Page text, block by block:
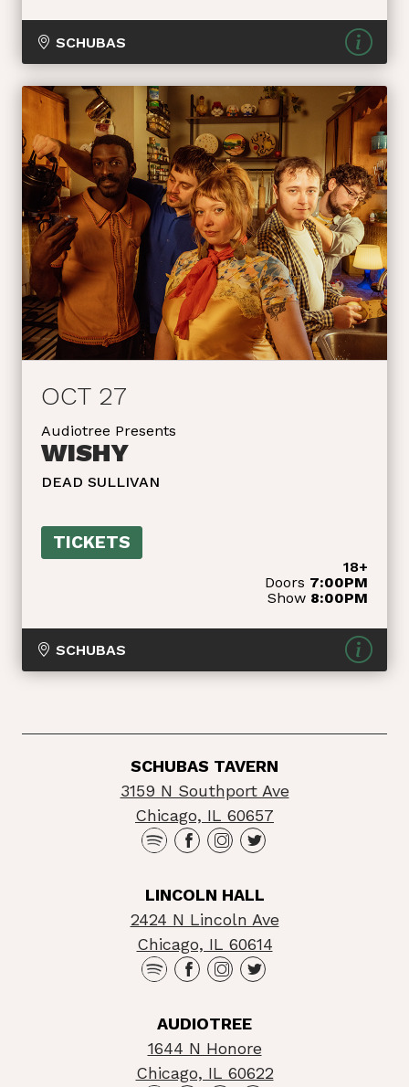
SCHUBAS
OCT 27
Audiotree Presents
WISHY
DEAD SULLIVAN
TICKETS
18+
Doors 7:00PM
Show 8:00PM
SCHUBAS
SCHUBAS TAVERN
3159 N Southport Ave
Chicago, IL 60657
LINCOLN HALL
2424 N Lincoln Ave
Chicago, IL 60614
AUDIOTREE
1644 N Honore
Chicago, IL 60622